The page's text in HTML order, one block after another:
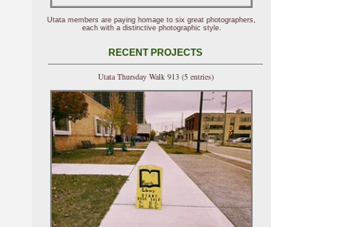
Utata members are paying homage to six great photographers,
each with a distinctive photographic style.
RECENT PROJECTS
Utata Thursday Walk 913 (5 entries)